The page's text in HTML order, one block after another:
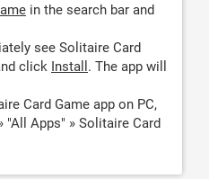
in the search bar and
see Solitaire Card
click Install . The app will
Card Game app on PC,
"All Apps" » Solitaire Card